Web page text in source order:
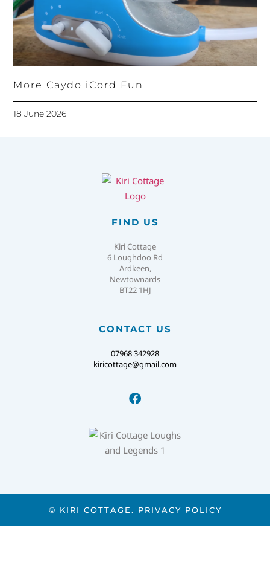
More Caydo iCord Fun
18 June 2026
FIND US
Kiri Cottage
6 Loughdoo Rd
Ardkeen,
Newtownards
BT22 1HJ
CONTACT US
07968 342928
kiricottage@gmail.com
© KIRI COTTAGE. PRIVACY POLICY